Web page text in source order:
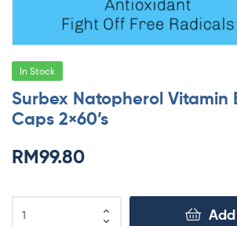
In Stock
Surbex Natopherol Vitamin
Caps 2×60’s
RM99.80